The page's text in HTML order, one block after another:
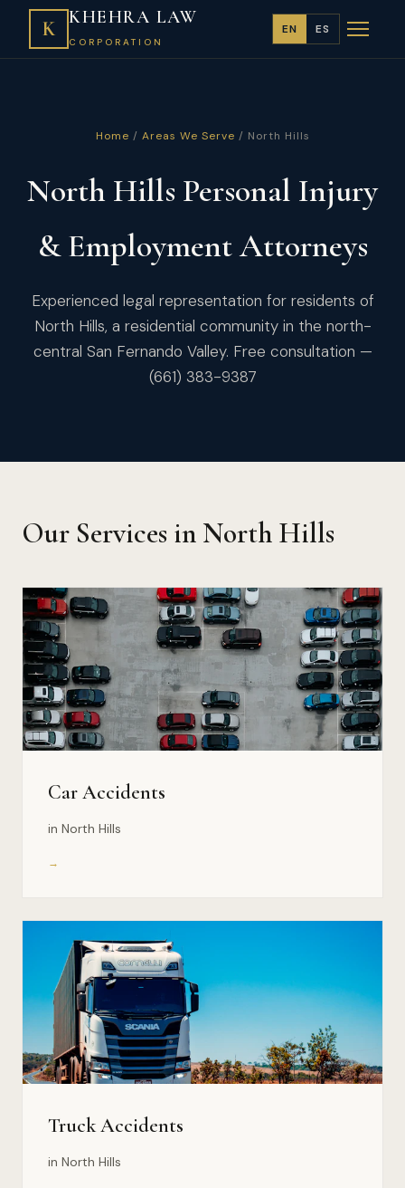
K KHEHRA LAW
CORPORATION
EN ES
Home / Areas We Serve / North Hills
North Hills Personal Injury
& Employment Attorneys
Experienced legal representation for residents of
North Hills, a residential community in the north-
central San Fernando Valley. Free consultation —
(661) 383-9387
Our Services in North Hills
Car Accidents
in North Hills
→
Truck Accidents
in North Hills